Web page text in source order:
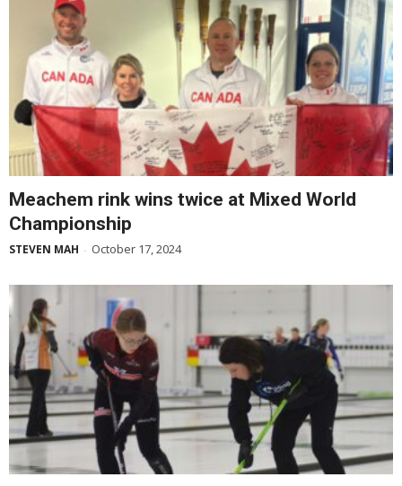
Meachem rink wins twice at Mixed World
Championship
STEVEN MAH - October 17, 2024